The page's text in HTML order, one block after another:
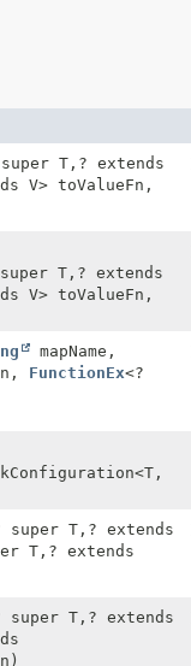
T, ? extends
V> toValueFn,
T, ? extends
V> toValueFn,
mapName,
FunctionEx<?
super T, ? extends
T, ? extends
super T, ? extends